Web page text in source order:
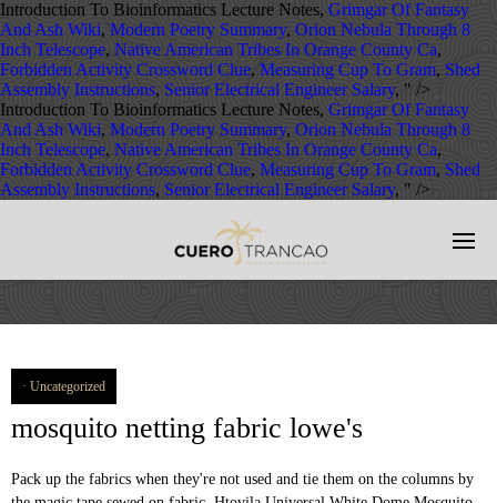
Introduction To Bioinformatics Lecture Notes, Grimgar Of Fantasy
And Ash Wiki, Modern Poetry Summary, Orion Nebula Through 8
Inch Telescope, Native American Tribes In Orange County Ca,
Forbidden Activity Crossword Clue, Measuring Cup To Gram, Shed
Assembly Instructions, Senior Electrical Engineer Salary, " />
Introduction To Bioinformatics Lecture Notes, Grimgar Of Fantasy
And Ash Wiki, Modern Poetry Summary, Orion Nebula Through 8
Inch Telescope, Native American Tribes In Orange County Ca,
Forbidden Activity Crossword Clue, Measuring Cup To Gram, Shed
Assembly Instructions, Senior Electrical Engineer Salary, " />
Uncategorized
mosquito netting fabric lowe's
Pack up the fabrics when they're not used and tie them on the columns by the magic tape sewed on fabric. Htovila Universal White Dome Mosquito Mesh Net Easy Installation Hanging Bed Canopy Netting for Single to King Size Beds Hammocks Cribs. Terms of Use Related Products. The Mosquito Net can fit most 10' x 12' gazebos. The Patio Umbrella Bug Net from Nature Spring instantly transforms your outdoor canopies to a screened-in dining area offering a fresh air breeze while keeping mosquitos and insects out. Most athletic clothes (like t-shirts and base layers) are made from knit fabrics, which means standard outdoors gear may not protect you from bites. Lifesystems EX4 Antimosquito Fabric Protector; £8.99; Buy Now. Making your gazebo shining in the backyard again, while it also keeps dust and bugs away to let you and your family enjoy the quality leisure time. check 52'' - 59'' 3. plus Product Features. The swing is also equipped with a mosquito net that will shelter you from unwanted insects. Not available for purchase Learn essential sewing techniques and create fun DIY projects with fabric.com video tutorials. Check out our mosquito netting selection for the very best in unique or custom, handmade pieces from our shops. - User Information Legal Enquiry Guide, © 1999-2020 Alibaba.com. | Qingdao Bright Building Materials Co., Ltd. Wuqiang County Hong Hai Glass Fiber Co., Ltd. Zhaoxian Tengxing Plastic Fashion Co., Ltd. Changsha Zoompey Import & Export Co., Ltd. Shenzhou City Xuanyao Hardware Wire Mesh Products Co., Ltd. Huzhou Gaorui Warp Knitting Industrial Co., Ltd. Jieyang City Yayou Home Textiles Co., Ltd. Hebei Hengjiaxin Fiberglass Manufacturer Co., Ltd. Nanjing Ninth Street Import And Export Trading Co., Ltd. Anping Ady Wiremesh Metal Products Co., Ltd. Hebei Samsung Metal Wire Mesh Manufacture Co., Ltd. Hebei Xusen Metal Wire Mesh Products Co., Ltd. Xiamen Weiziran Industry & Trade Co., Ltd. Anping Yeson Wire Mesh Products Co., Ltd. Anping County Honghua Hardware Wire Mesh Products Co., Ltd. Guangzhou Apro Building Material Co., Ltd. Hebei Hengxin Wire Mesh Manufacturing Co., Ltd. china insecticide treated mosquito net in china. check Mosquito Netting 3. plus Width Range. - 59 £12.59 £12.59. 99 $14.99 $14.99 4.1 out of 5 stars (49) Total ratings 49, £1.69 New. Order by the foot or in bulk, Today! The Mosquito Bug Net can fit most 10' x 12' gazebos. £11.99 £ 11. Description: This beautiful medium weight fabric features a geometric / abstract embroidery throughout. Opening hours: tue.-fri.: 9:00am - 4:30pm Tighten fabric cover (N) and hang the mosquito net (R) and side wall (Q). Make a simple change that will bring so much relief to your life by draping this With easy DIY installation, easy removal and no hardware fixing required, this product is ideal for rental homes, caravans, boats and campers. Mosquito Mosquito Net Mosquito Netting LLIN Double Bed Folding Foldable Mosquito Net Single Door Auto Stand Pop -up Mosquito Net From Manufacture, Mosquito Retractable Screen Window / Retractable Roller Mosquito Net Screen, Mosquito Garden Casual Retro Tent Cooling Holiday Mosquito Net, Mosquito Mosquito Net Price Low Price Square Bed Canopies Customized Bedroom Mosquito Nets, Mosquito 110G 18*16 Fiberglass Mosquito Net Window Screen Insect Proof, Mosquito Mosquito Mosquito Net European Style Mosquito Net Magnetic Door Screen Reinforced Magnetic Mosquito Net, Low Price Mosquito Cartoon Cover Nets for Baby/Kids, low price High Quality fiberglass mosquito net roll window mesh insect screen net, Africa low price umbrella baby mosquito net, China factory sale low price high quality folding mosquito net, High quality low price fashion steel wire folding mosquito net, Low Price insect prevention duty outdoor mosquito net, Custom low price fiberglass fly insect screen mosquito net for window and door, Low Price Long Lasting Insecticide Treated Mosquito Nets/Export to Uganda Africa/ WHO approved mosquito net, Low Price High Quality Mosquito Net Camping Mosquito Net For Outdoor, Very Low Price Agriculture Plastic Insect Netting/Mosquito Fly Netting Screen, Jieyang factory Wholesale rectangular polyester bed net low price folding mosquito net, Fiberglass folding window screen Low Price Pleated Mosquito Net High Quality Pleated Insect Mesh Net, 2020 new style OEM customezed low MOQ royal grade luxury illusion color mosquito net without installation, military lowes nylon mosquito net for korea. 4.4 out of 5 stars 441. finial (M). Curtain and Mosquito net can be installed on the pavilion together because there are two channels. Axel Suijker Textile Artlandstraße 74 D-49610 Quakenbrück +49 54 31 / 9 32 34 +49 54 31 / 9 32 35. info@activefabrics.co.uk. Lazada, Browse Alphabetically: 9 M S B A P C R Q N O If you notice there is a lack of length or material while assembling the mosquito net Dimensions: 12' (W) x 10' (L) x 7'2" (H);The Mosquito Net can fit most 10' x 12' gazebos. Alipay Perfect for draperies, swags, duvet covers, shams, toss pillows, and light upholstery projects. Curtain and Mosquito net can be installed on the pavilion together because there are two channels. Replacement Insect Netting ONLY. ,Ltd heat resistant plastic mesh is the best protection product for insects,mosquitoes and flies. FREE Shipping on orders over $25 shipped by Amazon. It can be locked and can sit up to 3 people comfortably. We are ready to provide you with high quality wires and meshes in accordance with your requirements. Onetouch cotton mosquito netting with a run proof weave and sheer polyester mosquito netting. A wide variety of screen doors lowes options are available to you, such as project solution capability, design style, and warranty. Curtaining (double width 280cm +) All Curtaining (140 & 280cm+) Lining; Mosquito Netting ; Curtain Make Up; Upholstery. | Country Search 40 The drawstring on the net makes disposal and replacement of the net simple. Join Prime to save $3.60 on this item. | Showroom Color may slightly different with picture. Measures 98.5 "x 59" x 98.5 ". The Mosquito Net can fit most 10' x 12' gazebos. military lowes nylon mosquito net for korea This long lasting mosquito bed net is hooked on the ceiling and tucked under your mattress for overnight protection from bites. It is also design to use with Lowe's Allen Roth 12-ft L x 10-ft W gazebo #355094 & 510327. Yes, the ring can be removed from the netting. Fasmov 8.2 x 16.4 feet Bug Insect Barrier Bird Net Barrier Hunting Blind Garden Netting Planter Mesh for Protect Plants Flowers Fruits Trees 4.7 out of 5 stars 86 $12.99 $ 12 . The Independence/Liberty Plus net is 50% larger than the Liberty net allowing for an increased catch rate. This beautiful medium weight fabric features a geometric / abstract embroidery throughout. Product Details Show Application greenhouse net * Light weight and easy to install. FiberGuard & Stain repellent fabrics; Faux Leather; Fire retardant fabrics; Velvet; All upholstery fabrics; Kids fabrics; Upholstery Service; Outdoor. | Grommet Top. If any quality problem ,we will take all the responsibility . 100% polyester, Weather-resistant, CPAI-84 US Standard fire-retardant fabric. Use: Window Screen Netting products are widely used in doors and windows of various buildings against mosquitoes, insects and also for separation. Aluminium Stainless Steel Fiberglass Windows Screen Sliding Casement Folding Rolling Aluminum Window Frame Mosquito Net, 5% Discount aluminum window frames mosquito netting with low price, High-performance various styles perfect sale mosquito door net with magnet, Nonflammable Low price high quality 18X16 120g/m2 invisible fiberglass window screen, New Design magnetic screen door lowes to prevent bugs and mosquitos As seen on TV produced in Bozhou, Newest popular product Aluminium wood DOUBLE Casement Window hinges adjustable window opening screens lowes with mosquito net, transparent fiberglass window screen fiberglass insect screen netting Well Ventilate Easy Washing insect screen. 99 Description: This beautiful medium/heavyweight shantung fabric features a geometric / abstract embroidery throughout. Materials:100% polyester, Weather-resistant, CPAI-84 US Standard fire-retardant fabric. Please send us an email we will send more information about the wire mesh together with our prices list ! Do remember that the interior channel is for Mosquito net and the outer one for Curtain. 100% polyester, Weather-resistant, CPAI-84 US Standard fire-retardant fabric. 99. Knitted fabrics contain millions of tiny holes which can be easily pierced by a mosquito’s sharp proboscis. Zippers in center of each side allows for easy entry and exit. It is also designed to use with Lowe's allen roth 12-ft L x 10-ft W gazebo TPGAZ17-002 510327. any 10'x10' models. With hanging rings included, it is easy to set up and maintain. 100% polyester, Weather-resistant, CPAI-84 US Standard fire-retardant fabric. Charlotte Moss Carlotta Saddle. | Sort By. There is also a folding metal band at the top portion of the netting that you will notice once you open the package and expand the mosquito netting. $6.76. It is also designed to use with Lowe's allen roth 12-ft L x 10-ft W gazebo #355094 & 510327. FREE Delivery on your first order shipped by Amazon. NOT tissue paper thin. Buy on Amazon. Get it Tomorrow, Dec 6. 4.3 out of 5 stars 44. - Mosquito netting by the metre . Product Title Elegant Lace Mosquito Net Bed Queen Size Fly Insect Protection Home Bedding Romantic Lace Canopy Elegant Netting Average Rating: ( 3.3 ) out of 5 stars 18 ratings , based on 18 reviews Current Price $10.96 $ 10 . Replacement Mosquito Netting ONLY. Only 20 left in stock - order soon No See Um Mosquito Net Charcoal. 12-jun-2015 - Allen & Roth 10' X 12' Gazebo with mos